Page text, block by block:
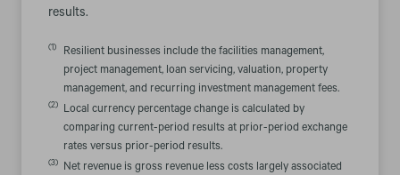
results.
(1)
Resilient businesses include the facilities management,
project management, loan servicing, valuation, property
management, and recurring investment management fees.
(2)
Local currency percentage change is calculated by
comparing current-period results at prior-period exchange
rates versus prior-period results.
(3)
Net revenue is gross revenue less costs largely associated